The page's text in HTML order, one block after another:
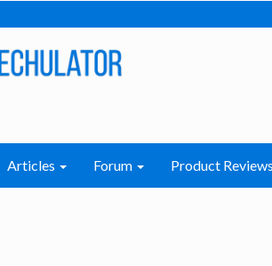
Articles Forum Product Reviews